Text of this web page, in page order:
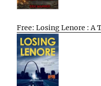
Free: Losing Lenore : A